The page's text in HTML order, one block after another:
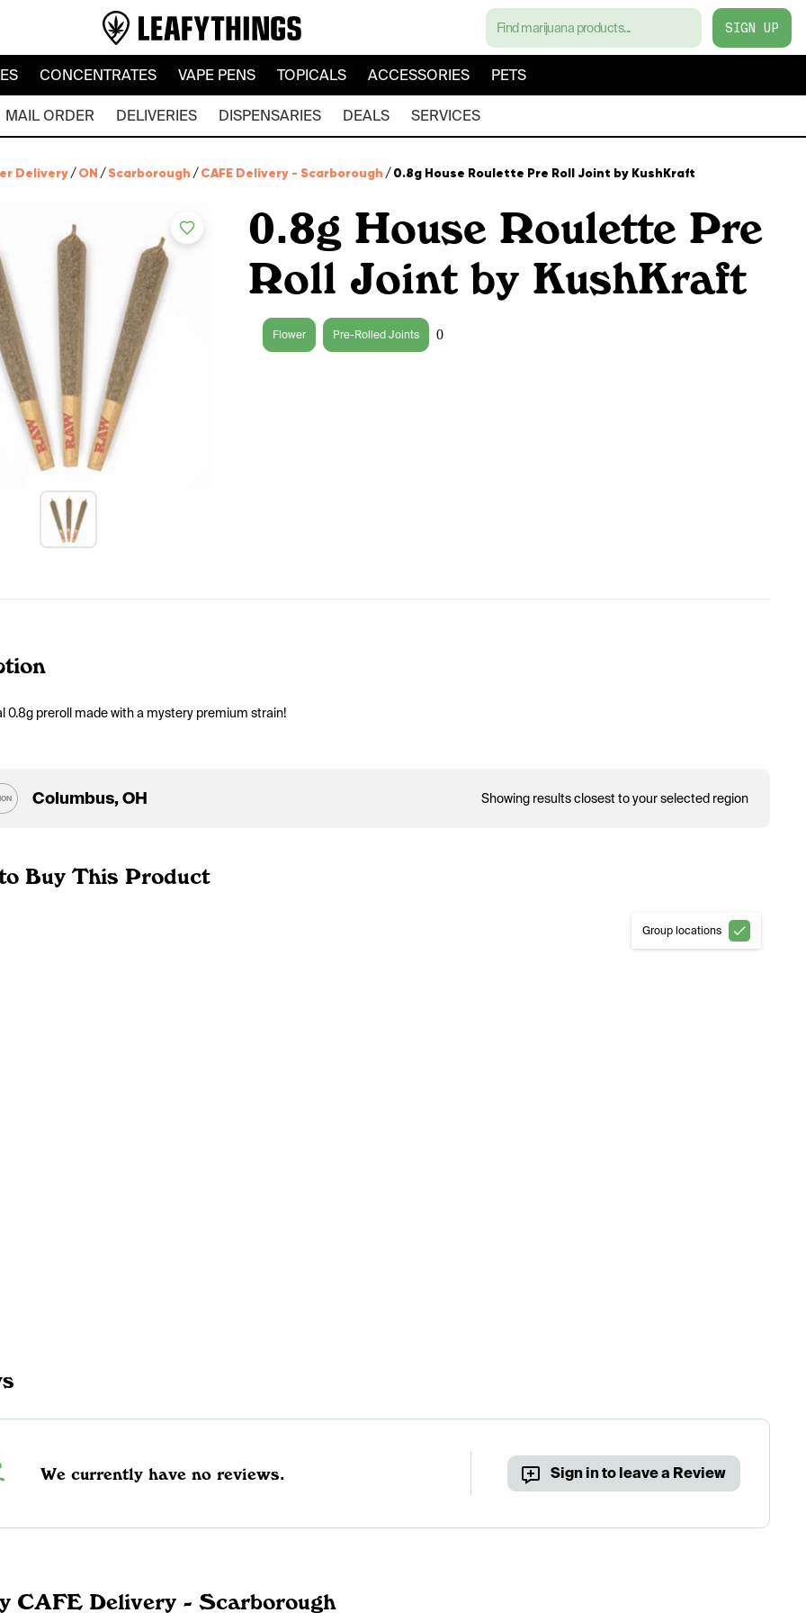
SIGN UP
CONCENTRATES VAPE PENS TOPICALS ACCESSORIES PETS
MAIL ORDER DELIVERIES DISPENSARIES DEALS SERVICES
Delivery/ON /Scarborough /CAFE Delivery - Scarborough /0.8g House Roulette Pre Roll Joint by KushKraft
0.8g House Roulette Pre
Roll Joint by KushKraft
Flower Pre-Rolled Joints 0
0.8g preroll made with a mystery premium strain!
Columbus, OH Showing results closest to your selected region
Buy This Product
Group locations
We currently have no reviews. Sign in to leave a Review
CAFE Delivery - Scarborough